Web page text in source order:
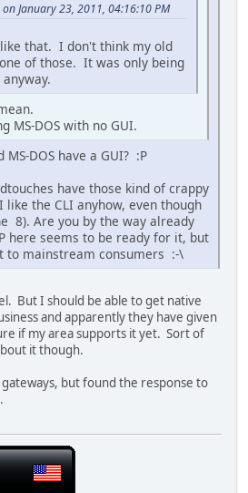
January 23, 2011, 04:16:10 PM
that. I don't think my old
of those. It was only being
MS-DOS with no GUI.
DOS have a GUI? :P
have those kind of crappy
the CLI anyhow, even though
8). Are you by the way already
here seems to be ready for it, but
to mainstream consumers :-\
But I should be able to get native
and apparently they have given
if my area supports it yet. Sort of
it though.
but found the response to